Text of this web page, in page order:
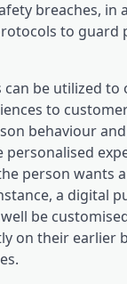
breaches, in
to guard
can be utilized to
to
behaviour
personalised
person wants
a digital
be
on their earlier